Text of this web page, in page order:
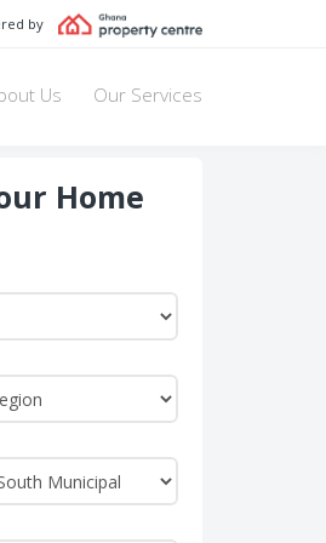
by
Us Our Services
Home